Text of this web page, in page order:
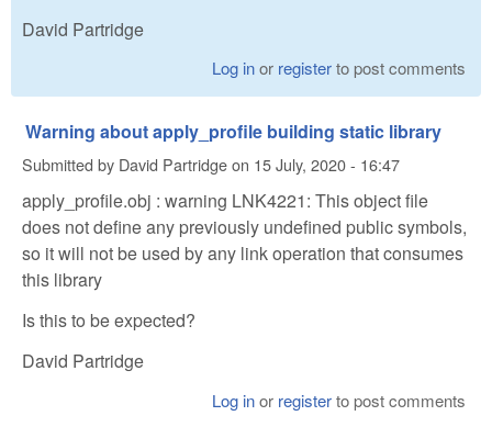
David Partridge
Log inor registerto post comments
Warning about apply_profile building static library
Submitted by David Partridgeon 15 July, 2020 - 16:47
apply_profile.obj : warning LNK4221: This object file
does not define any previously undefined public symbols,
so it will not be used by any link operation that consumes
this library
Is this to be expected?
David Partridge
Log inor registerto post comments